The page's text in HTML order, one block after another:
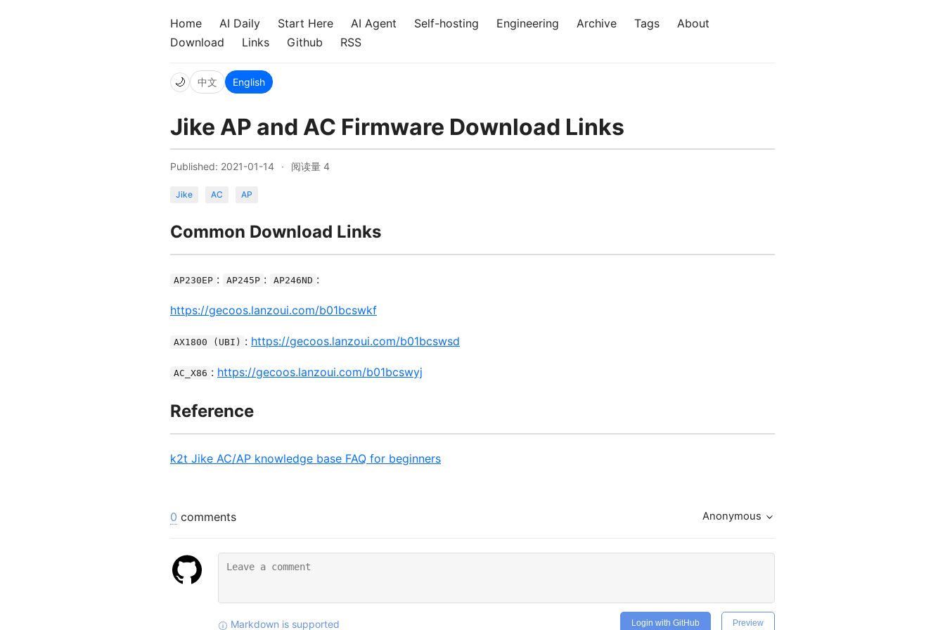
Home AI Daily Start Here AI Agent Self-hosting Engineering Archive Tags
About
Download
Links Github RSS
🌙 中文 English
Jike AP and AC Firmware Download Links
Published: 2021-01-14 · 阅读量 4
Jike AC AP
Common Download Links
AP230EP : AP245P : AP246ND :
https://gecoos.lanzoui.com/b01bcswkf
AX1800 (UBI) : https://gecoos.lanzoui.com/b01bcswsd
AC_X86 : https://gecoos.lanzoui.com/b01bcswyj
Reference
k2t Jike AC/AP knowledge base FAQ for beginners
0 comments Anonymous
Markdown is supported Preview
Login with GitHub